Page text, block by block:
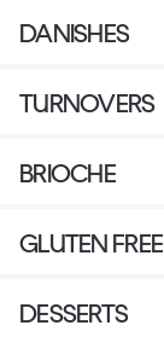
DANISHES
TURNOVERS
BRIOCHE
GLUTEN FREE
DESSERTS